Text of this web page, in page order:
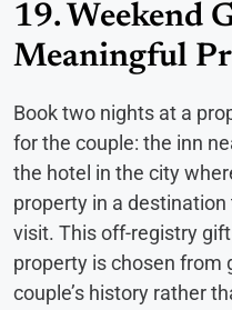
19. Weekend
Meaningful
Book two nights at a
for the couple: the inn
the hotel in the city
property in a
visit. This off-registry
property is chosen from
couple’s history rather